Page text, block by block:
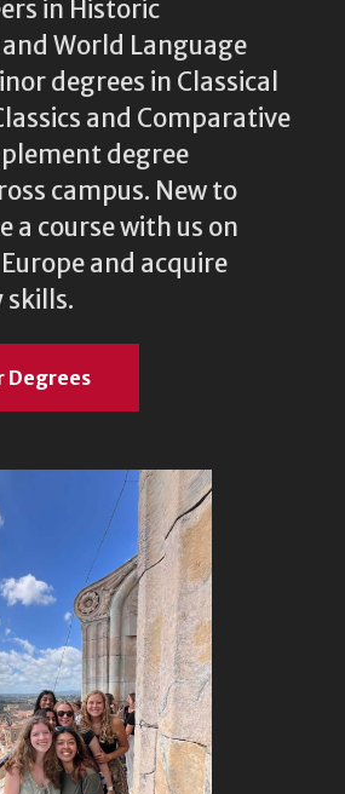
in Historic
World Language
degrees in Classical
and Comparative
degree
campus. New to
a course with us on
and acquire
Degrees